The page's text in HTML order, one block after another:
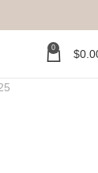
0 $